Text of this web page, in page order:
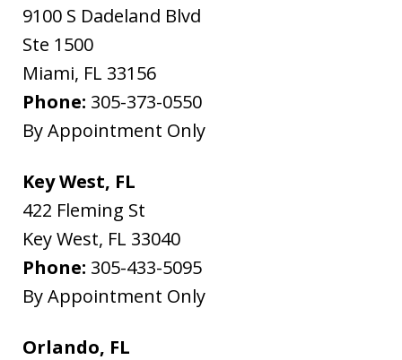
9100 S Dadeland Blvd
Ste 1500
Miami, FL 33156
Phone: 305-373-0550
By Appointment Only
Key West, FL
422 Fleming St
Key West, FL 33040
Phone: 305-433-5095
By Appointment Only
Orlando, FL